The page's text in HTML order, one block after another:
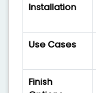
Installation
Use Cases
Finish